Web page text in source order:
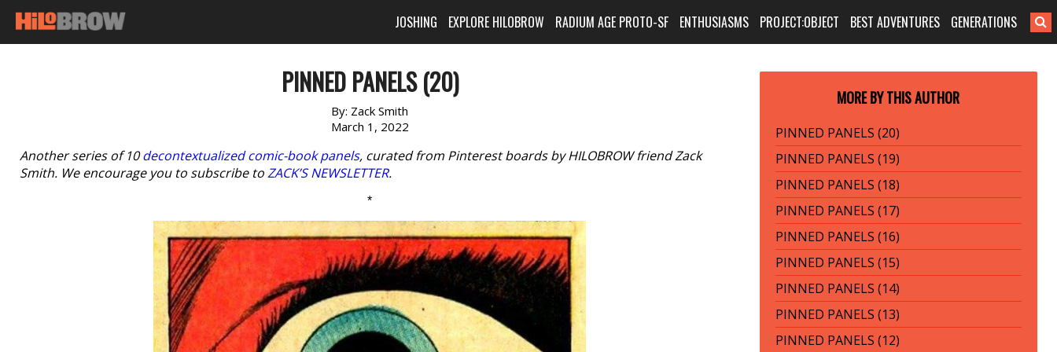
JOSHING EXPLORE HILOBROW RADIUM AGE PROTO-SF ENTHUSIASMS PROJECT:OBJECT BEST ADVENTURES GENERATIONS
PINNED PANELS (20)
By: Zack Smith
March 1, 2022
Another series of 10decontextualized comic-book panels, curated from Pinterest boards by HILOBROW friend Zack
Smith. We encourage you to subscribe toZACK’S NEWSLETTER.
*
MORE BY THIS AUTHOR
PINNED PANELS (20)
PINNED PANELS (19)
PINNED PANELS (18)
PINNED PANELS (17)
PINNED PANELS (16)
PINNED PANELS (15)
PINNED PANELS (14)
PINNED PANELS (13)
PINNED PANELS (12)